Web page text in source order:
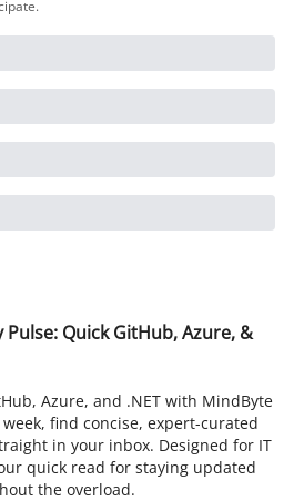
.
Pulse: Quick GitHub, Azure, &
Azure, and .NET with MindByte
week, find concise, expert-curated
in your inbox. Designed for IT
quick read for staying updated
the overload.